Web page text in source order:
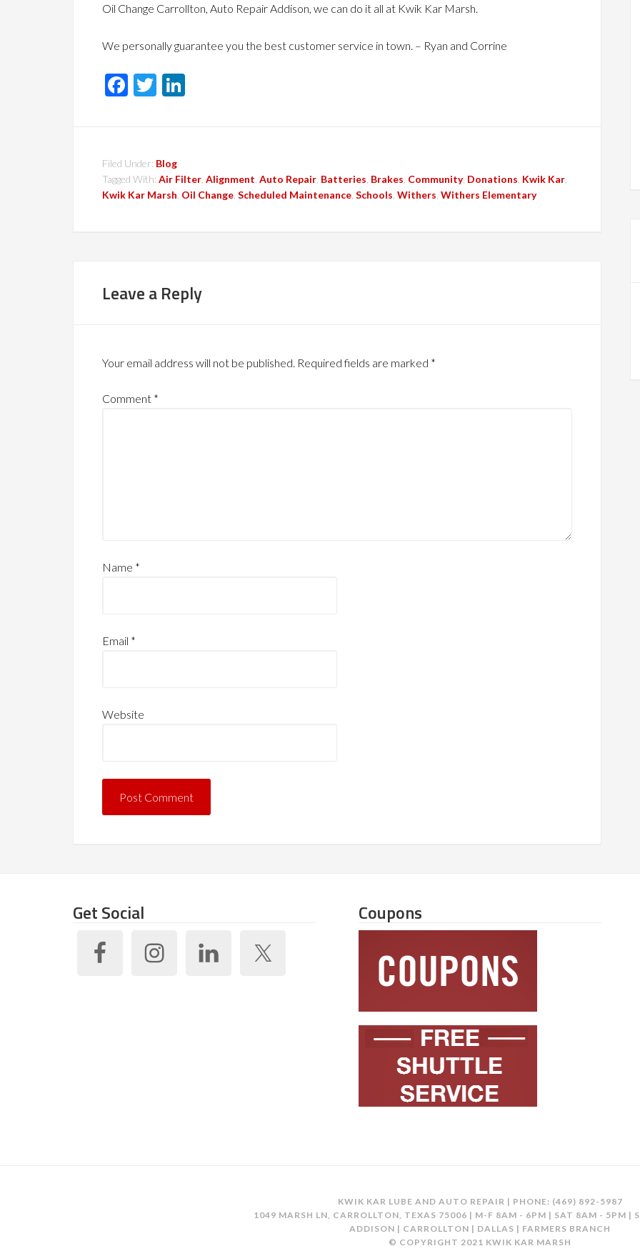
Oil Change Carrollton, Auto Repair Addison, we can do it all at Kwik Kar Marsh.
We personally guarantee you the best customer service in town. – Ryan and Corrine
Facebook
Twitter
Filed Under: Blog
Tagged With: Air Filter Alignment Auto Repair Batteries Brakes Community, Donations Kwik Kar
Kwik Kar Marsh Oil Change Scheduled Maintenance Schools Withers Withers Elementary
Leave a Reply
Your email address will not be published. Required fields are marked *
Comment *
Name *
Email *
Website
Get Social Coupons
KWIK KAR LUBE AND AUTO REPAIR | PHONE: (469) 892-5987
1049 MARSH LN, CARROLLTON, TEXAS 75006 | M-F 8AM - 6PM | SAT 8AM - 5PM |
ADDISON | CARROLLTON | DALLAS | FARMERS BRANCH
© COPYRIGHT 2021 KWIK KAR MARSH